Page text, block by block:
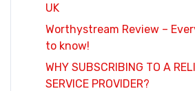
UK
Worthystream Review –
to know!
WHY SUBSCRIBING TO A
SERVICE PROVIDER?